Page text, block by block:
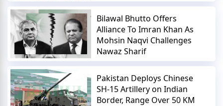
Bilawal Bhutto Offers
Alliance To Imran Khan As
Mohsin Naqvi Challenges
Nawaz Sharif
Pakistan Deploys Chinese
SH-15 Artillery on Indian
Border, Range Over 50 KM